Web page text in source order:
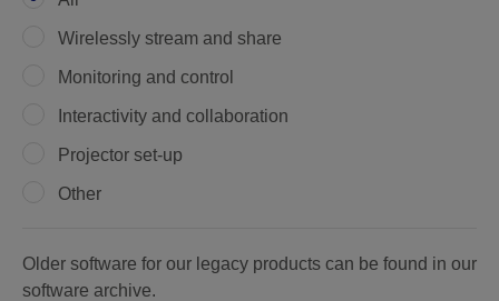
Wirelessly stream and share
Monitoring and control
Interactivity and collaboration
Projector set-up
Other
Older software for our legacy products can be found in our
software archive.